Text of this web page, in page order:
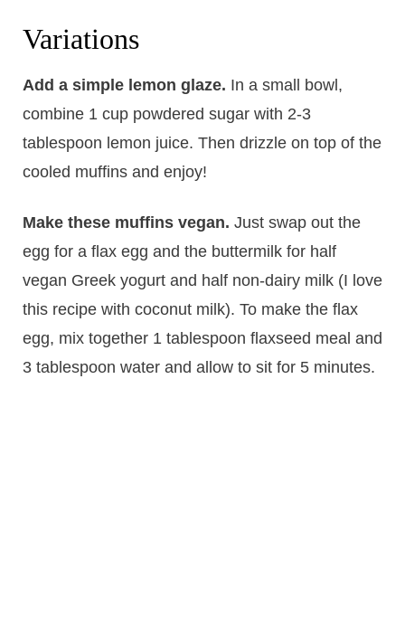
Variations
Add a simple lemon glaze. In a small bowl,
combine 1 cup powdered sugar with 2-3
tablespoon lemon juice. Then drizzle on top of the
cooled muffins and enjoy!
Make these muffins vegan. Just swap out the
egg for a flax egg and the buttermilk for half
vegan Greek yogurt and half non-dairy milk (I love
this recipe with coconut milk). To make the flax
egg, mix together 1 tablespoon flaxseed meal and
3 tablespoon water and allow to sit for 5 minutes.